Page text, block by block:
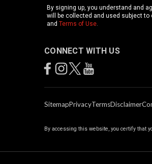
By signing up, you understand and
will be collected and used subject to
and Terms of Use
CONNECT WITH US
SitemapPrivacyTermsDisclaimer
By accessing this website, you certify that